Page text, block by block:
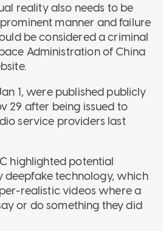
reality also needs to be
manner and failure
be considered a criminal
Administration of China
1, were published publicly
29 after being issued to
service providers last
highlighted potential
deepfake technology, which
realistic videos where a
or do something they did